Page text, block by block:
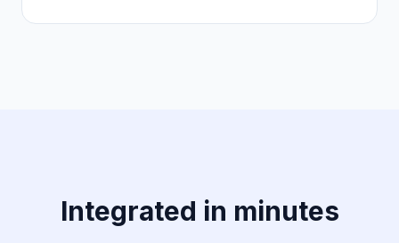
Integrated in minutes